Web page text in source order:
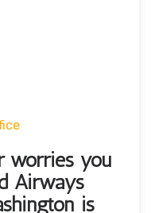
worries you
Airways
is